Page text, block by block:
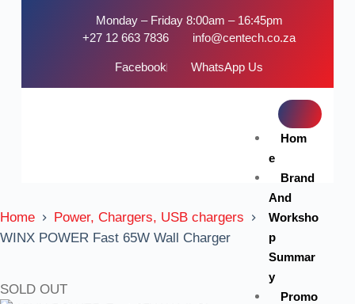
Monday – Friday 8:00am – 16:45pm
+27 12 663 7836
info@centech.co.za
Facebook WhatsApp Us
Hom
e
Brand
And
Worksho
p
Summar
y
Promo
Home
Power, Chargers, USB chargers
WINX POWER Fast 65W Wall Charger
SOLD OUT